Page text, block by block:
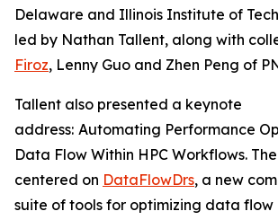
Delaware and Illinois Institute of
led by Nathan Tallent, along with
Firoz, Lenny Guo and Zhen Peng of
Tallent also presented a keynote
address: Automating Performance
Data Flow Within HPC Workflows.
centered on DataFlowDrs, a new
suite of tools for optimizing data flow